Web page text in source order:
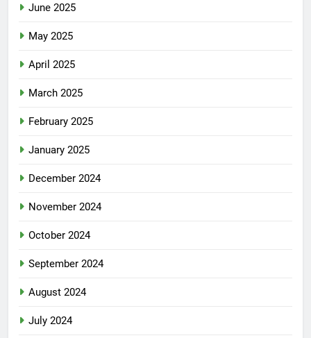
June 2025
May 2025
April 2025
March 2025
February 2025
January 2025
December 2024
November 2024
October 2024
September 2024
August 2024
July 2024